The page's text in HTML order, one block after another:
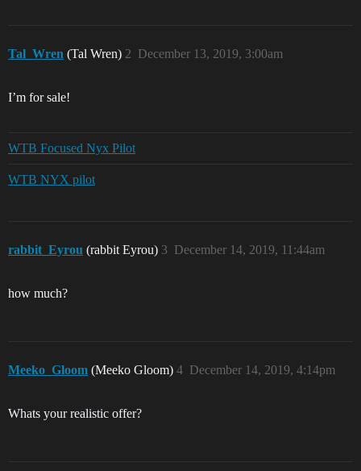
Tal_Wren (Tal Wren) December 13, 2019, 3:00am
2
I’m for sale!
WTB Focused Nyx Pilot
WTB NYX pilot
rabbit_Eyrou (rabbit Eyrou) December 14, 2019, 11:44am
3
how much?
Meeko_Gloom (Meeko Gloom) December 14, 2019, 4:14pm
4
Whats your realistic offer?